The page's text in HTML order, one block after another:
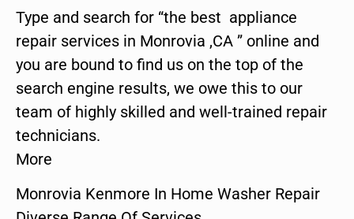
Type and search for “the best appliance
repair services in Monrovia ,CA ” online and
you are bound to find us on the top of the
search engine results, we owe this to our
team of highly skilled and well-trained repair
technicians.
More
Monrovia Kenmore In Home Washer Repair